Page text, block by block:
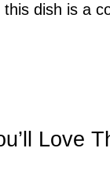
dish is a
Love